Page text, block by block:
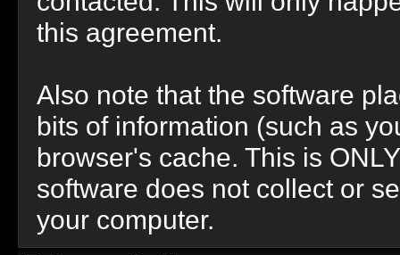
this agreement.
Also note that the software
bits of information (such as
browser's cache. This is
software does not collect or
your computer.